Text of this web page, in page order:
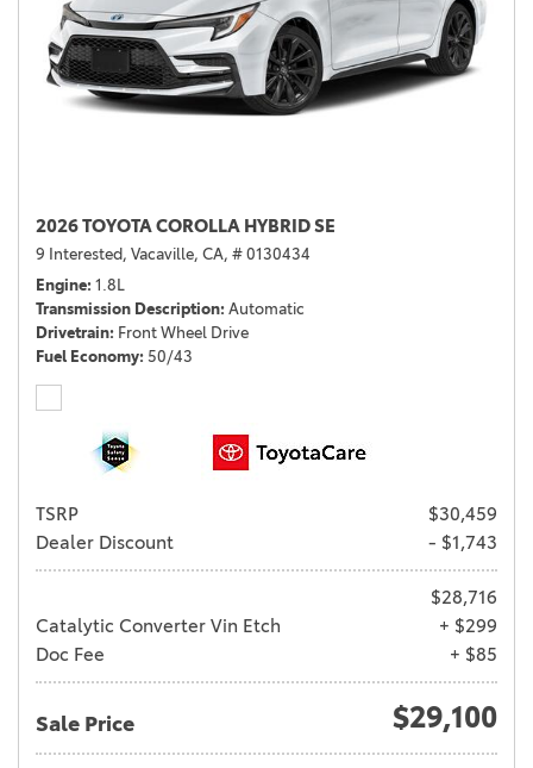
2026 TOYOTA COROLLA HYBRID SE
9 Interested, Vacaville, CA, # 0130434
Engine 1.8L
Transmission Description Automatic
Drivetrain Front Wheel Drive
Fuel Economy 50/43
TSRP
$30,459
Dealer Discount
- $1,743
$28,716
Catalytic Converter Vin Etch
+ $299
Doc Fee
+ $85
Sale Price $29,100